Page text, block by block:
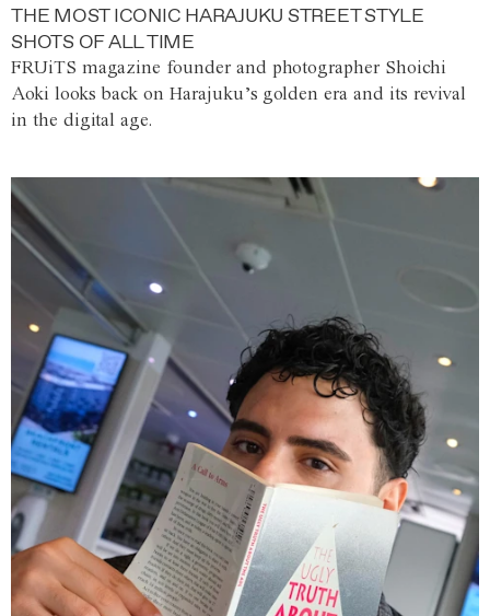
THE MOST ICONIC HARAJUKU STREET STYLE
SHOTS OF ALL TIME
FRUiTS magazine founder and photographer Shoichi
Aoki looks back on Harajuku’s golden era and its revival
in the digital age.